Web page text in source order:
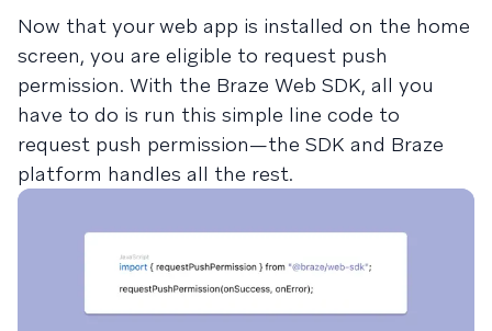
Now that your web app is installed on the home
screen, you are eligible to request push
permission. With the Braze Web SDK, all you
have to do is run this simple line code to
request push permission—the SDK and Braze
platform handles all the rest.